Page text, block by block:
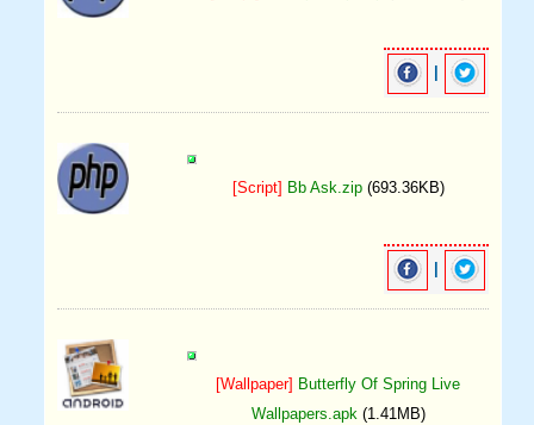
[Script] Bb Ask.zip (693.36KB)
[Wallpaper] Butterfly Of Spring Live
Wallpapers.apk (1.41MB)